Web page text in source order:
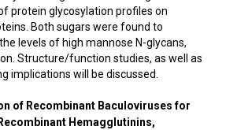
protein glycosylation profiles on
Both sugars were found to
levels of high mannose N-glycans,
Structure/function studies, as well as
implications will be discussed.
of Recombinant Baculoviruses for
Hemagglutinins,